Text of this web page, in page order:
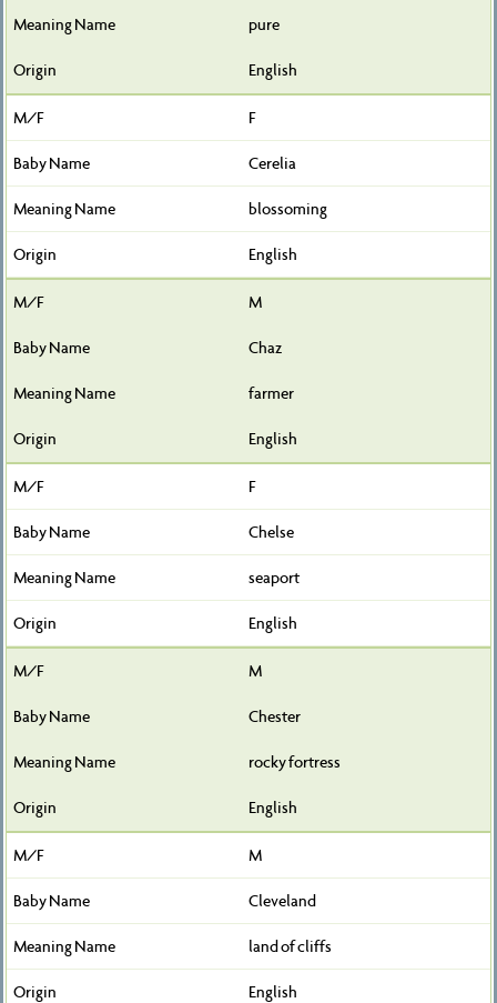
pure
English
F
Cerelia
blossoming
English
M
Chaz
farmer
English
F
Chelse
seaport
English
M
Chester
rocky fortress
English
M
Cleveland
land of cliffs
English